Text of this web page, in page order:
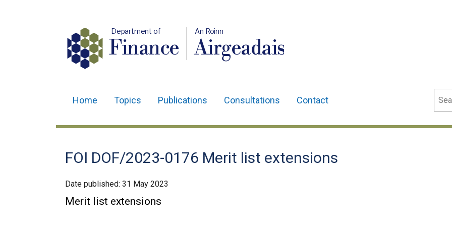
Department of
Finance
An Roinn
Airgeadais
navigation
Home Topics Publications Consultations Contact
FOI DOF/2023-0176 Merit list extensions
Date published: 31 May 2023
Merit list extensions